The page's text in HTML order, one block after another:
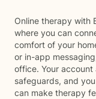
Online therapy with
where you can
comfort of your
or in-app
office. Your
safeguards, and
can make therapy